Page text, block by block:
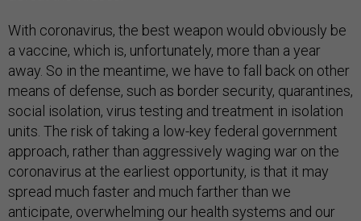
With coronavirus, the best weapon would obviously be
a vaccine, which is, unfortunately, more than a year
away. So in the meantime, we have to fall back on other
means of defense, such as border security, quarantines,
social isolation, virus testing and treatment in isolation
units. The risk of taking a low-key federal government
approach, rather than aggressively waging war on the
coronavirus at the earliest opportunity, is that it may
spread much faster and much farther than we
anticipate, overwhelming our health systems and our